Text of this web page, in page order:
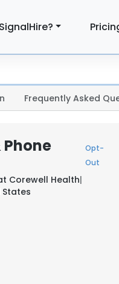
Frequently Asked
Phone
Opt-
Out
Corewell Health|
States